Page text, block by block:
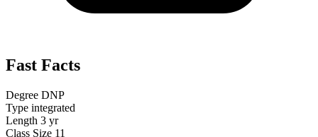
Fast Facts
Degree DNP
Type integrated
Length 3 yr
Class Size 11